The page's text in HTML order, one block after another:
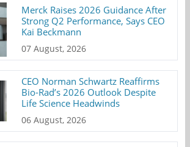
Merck Raises 2026 Guidance After
Strong Q2 Performance, Says CEO
Kai Beckmann
07 August, 2026
CEO Norman Schwartz Reaffirms
Bio-Rad’s 2026 Outlook Despite
Life Science Headwinds
06 August, 2026